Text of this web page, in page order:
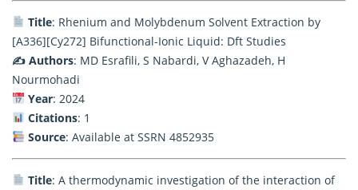
Title: Rhenium and Molybdenum Solvent Extraction by
[A336][Cy272] Bifunctional-Ionic Liquid: Dft Studies
✍️ Authors: MD Esrafili, S Nabardi, V Aghazadeh, H
Nourmohadi
Year: 2024
Citations: 1
Source: Available at SSRN 4852935
Title: A thermodynamic investigation of the interaction of